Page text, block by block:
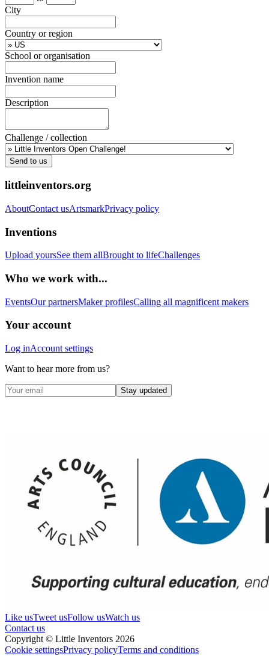
City
Country or region
School or organisation
Invention name
Description
Challenge / collection
Send to us
littleinventors.org
AboutContact usArtsmarkPrivacy policy
Inventions
Upload yoursSee them allBrought to lifeChallenges
Who we work with...
EventsOur partnersMaker profilesCalling all magnificent makers
Your account
Log inAccount settings
Want to hear more from us?
Stay updated
Like usTweet usFollow usWatch us
Contact us
Copyright © Little Inventors 2026
Cookie settingsPrivacy policyTerms and conditions